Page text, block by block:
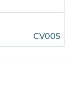
CV005